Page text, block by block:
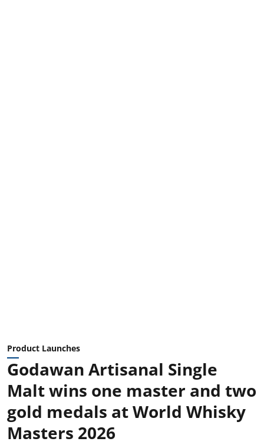
Product Launches
Godawan Artisanal Single
Malt wins one master and two
gold medals at World Whisky
Masters 2026